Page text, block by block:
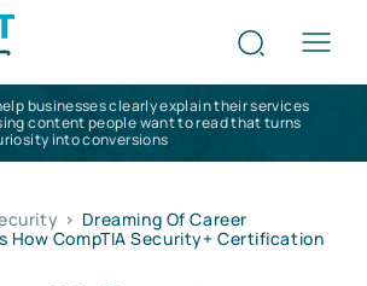
businesses clearly explain their services
content people want to read that turns
into conversions
> Dreaming Of Career
How CompTIA Security+ Certification